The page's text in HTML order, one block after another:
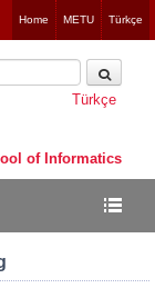
Home METU Türkçe
of Informatics
Türkçe